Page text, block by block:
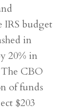
IRS budget
in
20% in
The CBO
of funds
$203